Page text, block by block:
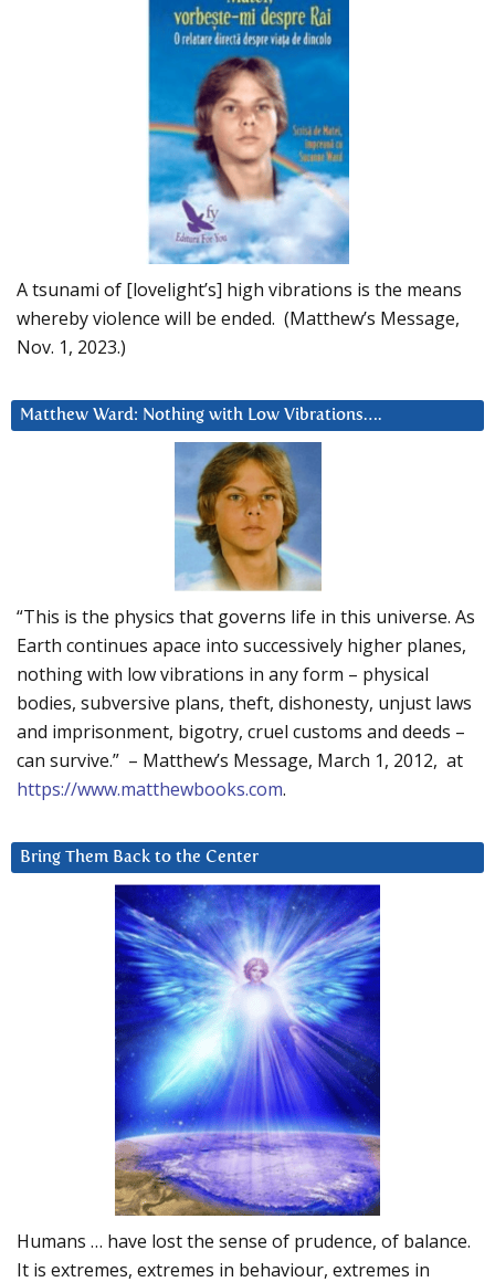
A tsunami of [lovelight’s] high vibrations is the means
whereby violence will be ended. (Matthew’s Message,
Nov. 1, 2023.)
Matthew Ward: Nothing with Low Vibrations….
“This is the physics that governs life in this universe. As
Earth continues apace into successively higher planes,
nothing with low vibrations in any form – physical
bodies, subversive plans, theft, dishonesty, unjust laws
and imprisonment, bigotry, cruel customs and deeds –
can survive.” – Matthew’s Message, March 1, 2012, at
https://www.matthewbooks.com.
Bring Them Back to the Center
Humans … have lost the sense of prudence, of balance.
It is extremes, extremes in behaviour, extremes in